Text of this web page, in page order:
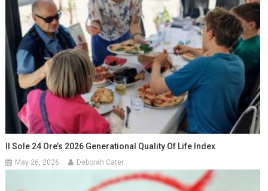
Il Sole 24 Ore’s 2026 Generational Quality Of Life Index
May 26, 2026 Deborah Cater